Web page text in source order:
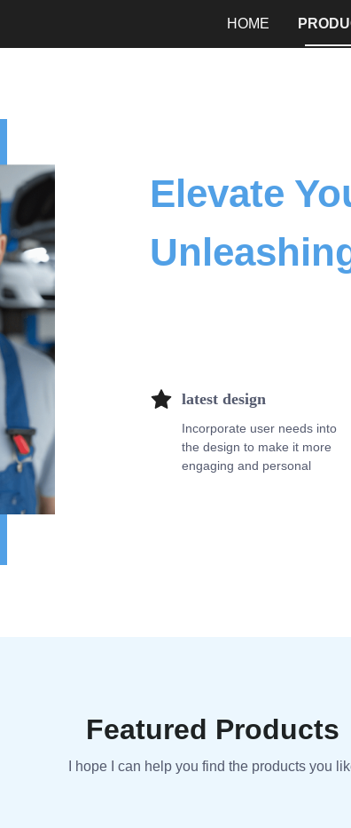
HOME
Elevate
latest design
Incorporate user needs into
the design to make it more
engaging and personal
I hope I can help you find the products you
Featured Products